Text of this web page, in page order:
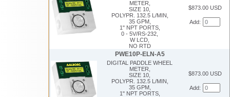
METER,
SIZE 10,
POLYPR. 132.5 L/MIN,
35 GPM,
1" NPT PORTS,
0 - 5V/RS-232,
W LCD,
NO RTD
$873.00 USD
Add:
PWE10P-ELN-A5
DIGITAL PADDLE WHEEL
METER,
SIZE 10,
POLYPR. 132.5 L/MIN,
35 GPM,
1" NPT PORTS,
$873.00 USD
Add: